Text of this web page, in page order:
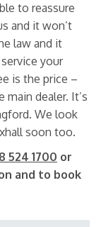
to reassure
and it won’t
law and it
your
is the price –
dealer. It’s
We look
soon too.
524 1700 or
and to book